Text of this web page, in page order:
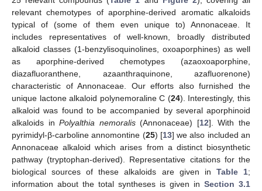
relevant chemotypes of aporphine-derived aromatic alkaloids
typical of (some of them even unique to) Annonaceae. It
includes representatives of well-known, broadly distributed
alkaloid classes (1-benzylisoquinolines, oxoaporphines) as well
as aporphine-derived chemotypes (azaoxoaporphine,
diazafluoranthene, azaanthraquinone, azafluorenone)
characteristic of Annonaceae. Our efforts also furnished the
unique lactone alkaloid polynemoraline C (24). Interestingly, this
alkaloid was found to be accompanied by several aporphinoid
alkaloids inPolyalthia nemoralis(Annonaceae) [12]. With the
pyrimidyl-β-carboline annomontine (25) [13] we also included an
Annonaceae alkaloid which arises from a distinct biosynthetic
pathway (tryptophan-derived). Representative citations for the
biological sources of these alkaloids are given in Table 1;
information about the total syntheses is given in Section 3.1